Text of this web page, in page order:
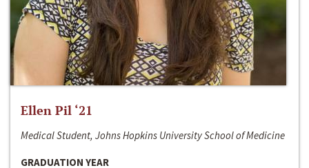
Ellen Pil ‘21
Medical Student, Johns Hopkins University School of Medicine
GRADUATION YEAR